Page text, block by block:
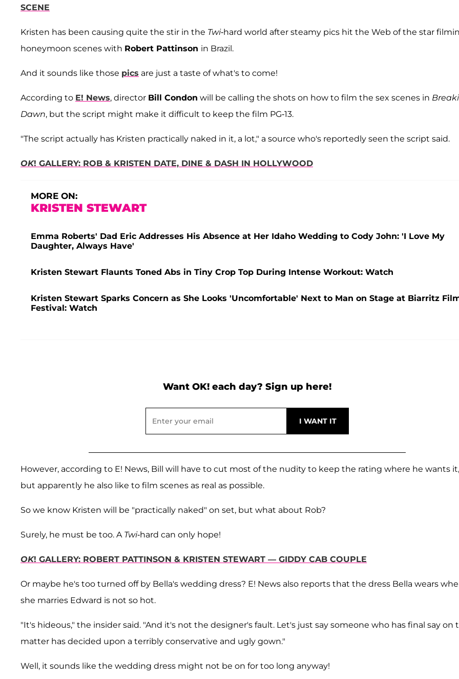
SCENE
Kristen has been causing quite the stir in the Twi-hard world after steamy pics hit the Web of the star
honeymoon scenes with Robert Pattinson in Brazil.
And it sounds like those pics are just a taste of what's to come!
According to E! News, director Bill Condon will be calling the shots on how to film the sex scenes in
Dawn, but the script might make it difficult to keep the film PG-13.
"The script actually has Kristen practically naked in it, a lot," a source who's reportedly seen the script said.
OK! GALLERY: ROB & KRISTEN DATE, DINE & DASH IN HOLLYWOOD
MORE ON:
KRISTEN STEWART
Emma Roberts' Dad Eric Addresses His Absence at Her Idaho Wedding to Cody John: 'I Love My
Daughter, Always Have'
Kristen Stewart Flaunts Toned Abs in Tiny Crop Top During Intense Workout: Watch
Kristen Stewart Sparks Concern as She Looks 'Uncomfortable' Next to Man on Stage at Biarritz
Festival: Watch
Want OK! each day? Sign up here!
However, according to E! News, Bill will have to cut most of the nudity to keep the rating where he wants it,
but apparently he also like to film scenes as real as possible.
So we know Kristen will be "practically naked" on set, but what about Rob?
Surely, he must be too. A Twi-hard can only hope!
OK! GALLERY: ROBERT PATTINSON & KRISTEN STEWART — GIDDY CAB COUPLE
Or maybe he's too turned off by Bella's wedding dress? E! News also reports that the dress Bella wears
she marries Edward is not so hot.
"It's hideous," the insider said. "And it's not the designer's fault. Let's just say someone who has final say on
matter has decided upon a terribly conservative and ugly gown."
Well, it sounds like the wedding dress might not be on for too long anyway!